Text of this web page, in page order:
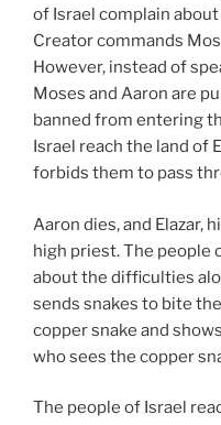
of Israel complain
Creator commands
However, instead of
Moses and Aaron are
banned from entering
Israel reach the land of
forbids them to pass
Aaron dies, and Elazar,
high priest. The people
about the difficulties
sends snakes to bite
copper snake and
who sees the copper
The people of Israel